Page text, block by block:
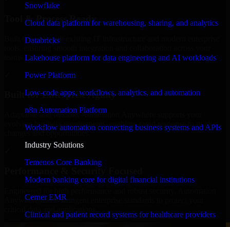
Snowflake
Cloud data platform for warehousing, sharing, and analytics
Databricks
Lakehouse platform for data engineering and AI workloads
Power Platform
Low-code apps, workflows, analytics, and automation
n8n Automation Platform
Workflow automation connecting business systems and APIs
Industry Solutions
Temenos Core Banking
Modern banking core for digital financial institutions
Cerner EMR
Clinical and patient record systems for healthcare providers
Tool & Process Ready
Built to work with existing IT infrastructure and modern enterprise
Built for Enterprise Agility
Adaptable and flexible, Automation Anywhere supports your
evolving business requirements, enabling rapid response to market
changes and opportunities.
Anywhere meets stringent enterprise standards to protect your